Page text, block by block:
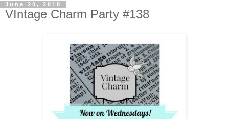
June 20, 2018
VIntage Charm Party #138